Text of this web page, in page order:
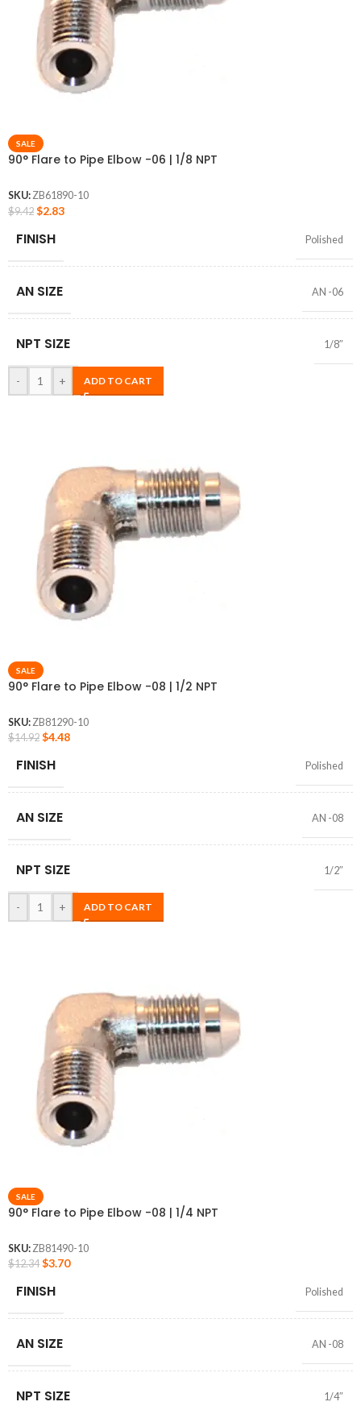
SALE
90° Flare to Pipe Elbow -06 | 1/8 NPT
SKU:ZB61890-10
$9.42 $2.83
FINISH Polished
AN SIZE AN -06
NPT SIZE 1/8″
- + ADD TO CART
SALE
90° Flare to Pipe Elbow -08 | 1/2 NPT
SKU: ZB81290-10
$14.92 $4.48
FINISH Polished
AN SIZE AN -08
NPT SIZE 1/2″
- + ADD TO CART
SALE
90° Flare to Pipe Elbow -08 | 1/4 NPT
SKU:ZB81490-10
$12.34 $3.70
FINISH Polished
AN SIZE AN -08
NPT SIZE 1/4″